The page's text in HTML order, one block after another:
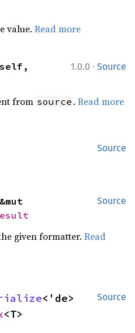
value.Read more
1.0.0 · Source
self,
from source .Read more
Source
Source
given formatter.Read
Source
<'de>
<T>